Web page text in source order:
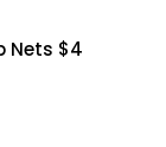
Nets $4